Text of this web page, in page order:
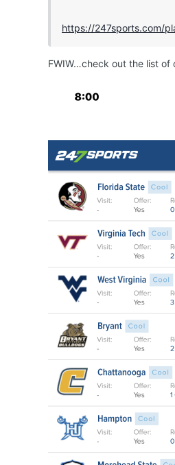
https://247sports.com/
FWIW…check out the list of